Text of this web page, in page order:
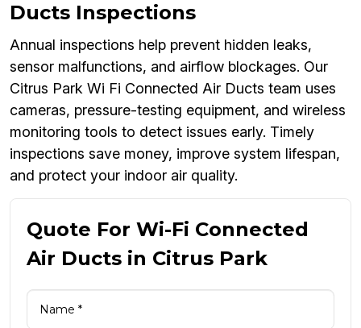
Ducts Inspections
Annual inspections help prevent hidden leaks,
sensor malfunctions, and airflow blockages. Our
Citrus Park Wi Fi Connected Air Ducts team uses
cameras, pressure-testing equipment, and wireless
monitoring tools to detect issues early. Timely
inspections save money, improve system lifespan,
and protect your indoor air quality.
Quote For Wi-Fi Connected
Air Ducts in Citrus Park